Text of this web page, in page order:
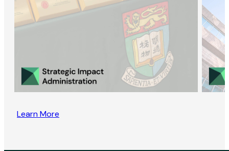
Learn More